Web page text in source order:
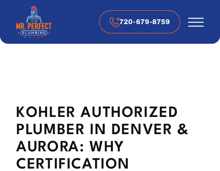
720-679-8759
KOHLER AUTHORIZED
PLUMBER IN DENVER &
AURORA: WHY
CERTIFICATION